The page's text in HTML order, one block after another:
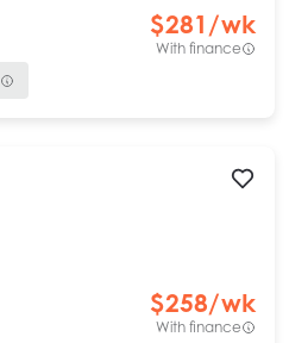
$281 /wk
With finance
$258/wk
With finance